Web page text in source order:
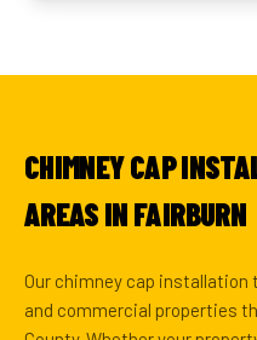
CHIMNEY CAP
AREAS IN FAIRBURN
Our chimney cap
and commercial properties